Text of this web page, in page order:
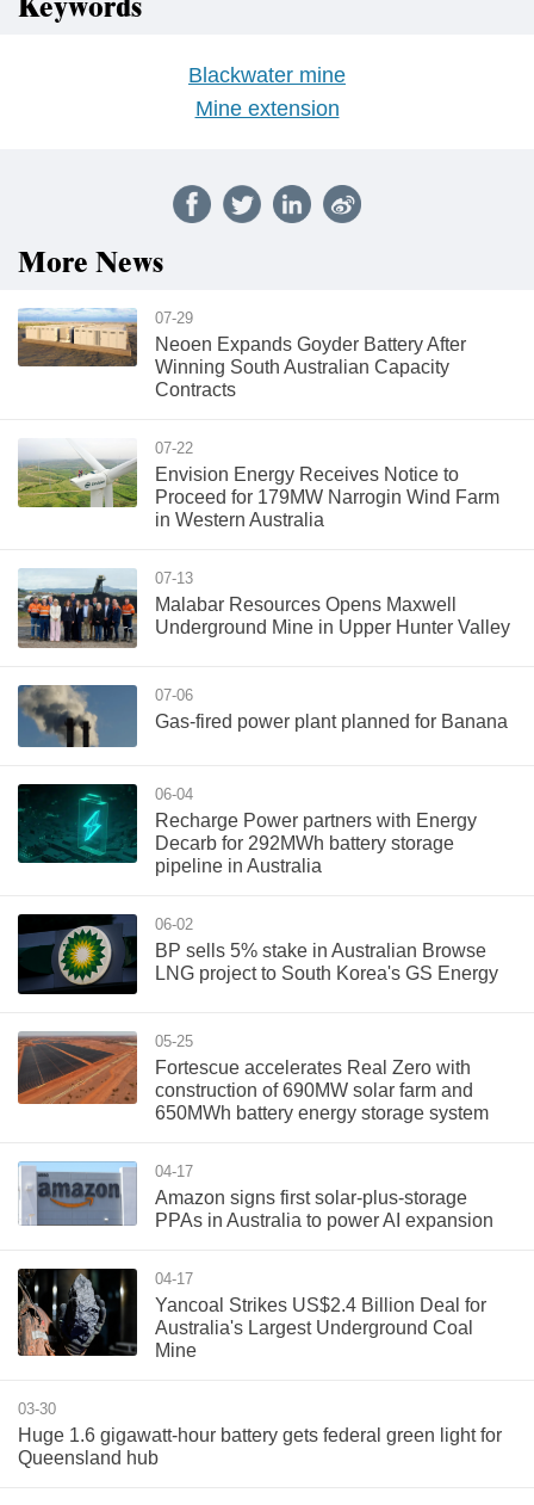
Blackwater mine
Mine extension
More News
07-29
Neoen Expands Goyder Battery After
Winning South Australian Capacity
Contracts
07-22
Envision Energy Receives Notice to
Proceed for 179MW Narrogin Wind Farm
in Western Australia
07-13
Malabar Resources Opens Maxwell
Underground Mine in Upper Hunter Valley
07-06
Gas-fired power plant planned for Banana
06-04
Recharge Power partners with Energy
Decarb for 292MWh battery storage
pipeline in Australia
06-02
BP sells 5% stake in Australian Browse
LNG project to South Korea's GS Energy
05-25
Fortescue accelerates Real Zero with
construction of 690MW solar farm and
650MWh battery energy storage system
04-17
Amazon signs first solar-plus-storage
PPAs in Australia to power AI expansion
04-17
Yancoal Strikes US$2.4 Billion Deal for
Australia's Largest Underground Coal
Mine
03-30
Huge 1.6 gigawatt-hour battery gets federal green light for
Queensland hub